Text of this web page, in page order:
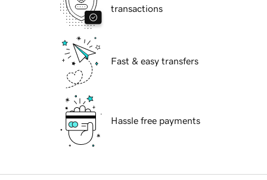
transactions
Fast & easy transfers
Hassle free payments